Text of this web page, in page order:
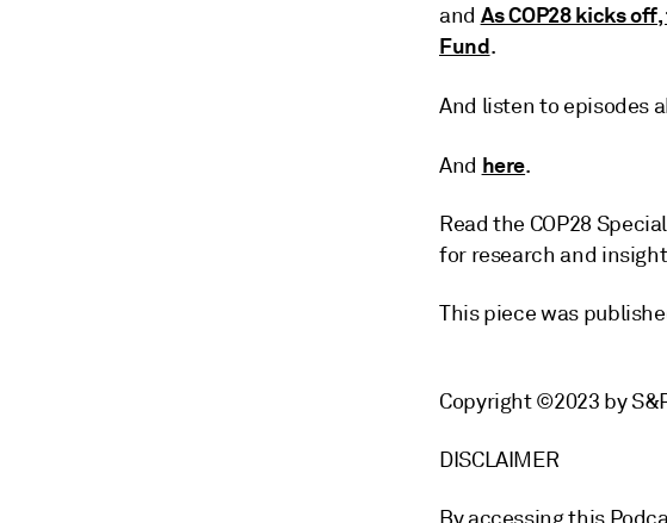
and As COP28 kicks
Fund.
And listen to episodes
And here.
Read the COP28
for research and
This piece was
Copyright ©2023 by
DISCLAIMER